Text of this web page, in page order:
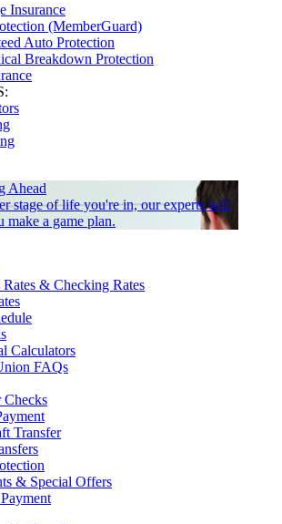
Insurance
(MemberGuard)
Auto Protection
Breakdown Protection
Ahead
stage of life you're in, our experts will
make a game plan.
Rates & Checking Rates
Calculators
FAQs
Checks
Transfer
& Special Offers